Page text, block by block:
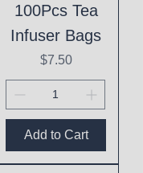
100Pcs Tea
Infuser Bags
Price
$7.50
Add to Cart